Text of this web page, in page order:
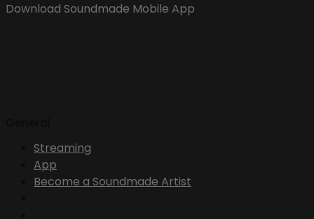
Download Soundmade Mobile App
Streaming
App
Become a Soundmade Artist